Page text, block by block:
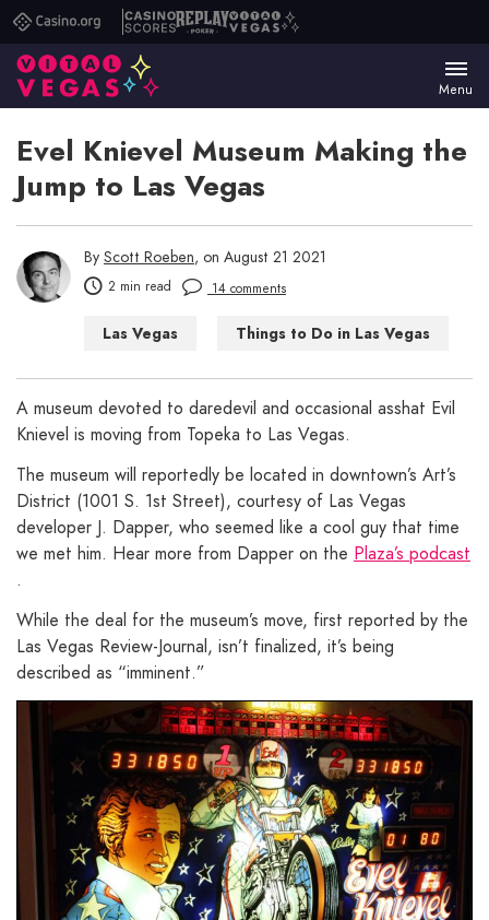
Casino.orgCasino
Scores
ReplayVital
Menu
Evel Knievel Museum Making the
Jump to Las Vegas
By Scott Roeben, on August 21 2021
2 min read 14 comments
Las Vegas Things to Do in Las Vegas
A museum devoted to daredevil and occasional asshat Evil
Knievel is moving from Topeka to Las Vegas.
The museum will reportedly be located in downtown’s Art’s
District (1001 S. 1st Street), courtesy of Las Vegas
developer J. Dapper, who seemed like a cool guy that time
we met him. Hear more from Dapper on the Plaza’s podcast
.
While the deal for the museum’s move, first reported by the
Las Vegas Review-Journal, isn’t finalized, it’s being
described as “imminent.”